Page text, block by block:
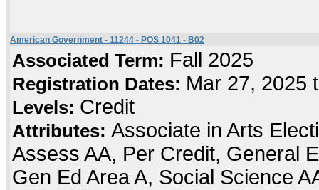
American Government - 11244 - POS 1041 - B02
Associated Term: Fall 2025
Registration Dates: Mar 27, 2025
Levels: Credit
Attributes: Associate in Arts
Assess AA, Per Credit, General
Gen Ed Area A, Social Science